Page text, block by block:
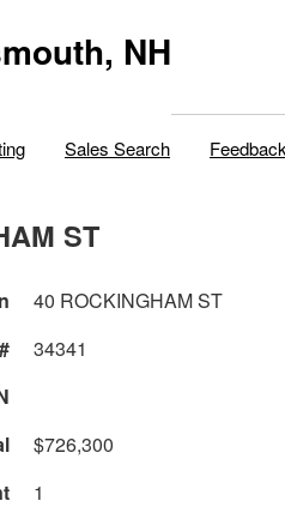
NH
Sales Search Feedback
ST
40 ROCKINGHAM ST
34341
$726,300
1